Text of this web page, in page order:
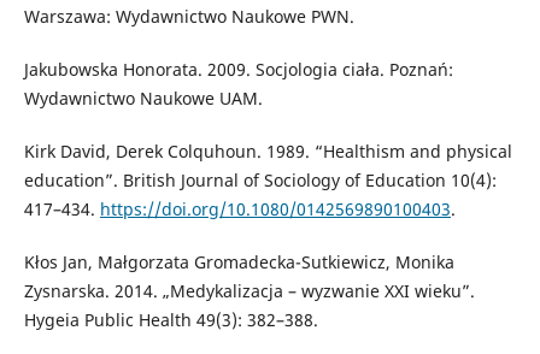
Warszawa: Wydawnictwo Naukowe PWN.
Jakubowska Honorata. 2009. Socjologia ciała. Poznań:
Wydawnictwo Naukowe UAM.
Kirk David, Derek Colquhoun. 1989. “Healthism and physical
education”. British Journal of Sociology of Education 10(4):
417–434. https://doi.org/10.1080/0142569890100403.
Kłos Jan, Małgorzata Gromadecka-Sutkiewicz, Monika
Zysnarska. 2014. „Medykalizacja – wyzwanie XXI wieku”.
Hygeia Public Health 49(3): 382–388.